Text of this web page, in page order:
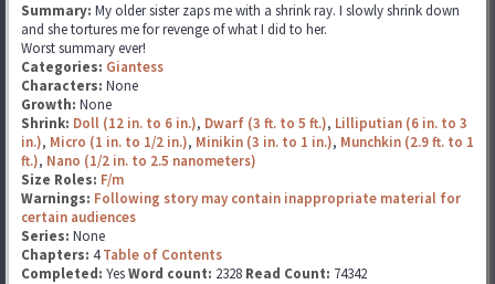
Summary: My older sister zaps me with a shrink ray. I slowly shrink down
and she tortures me for revenge of what I did to her.
Worst summary ever!
Categories: Giantess
Characters: None
Growth: None
Shrink: Doll (12 in. to 6 in.), Dwarf (3 ft. to 5 ft.), Lilliputian (6 in. to 3
in.), Micro (1 in. to 1/2 in.), Minikin (3 in. to 1 in.), Munchkin (2.9 ft. to 1
ft.), Nano (1/2 in. to 2.5 nanometers)
Size Roles: F/m
Warnings: Following story may contain inappropriate material for
certain audiences
Series: None
Chapters: 4Table of Contents
Completed: YesWord count: 2328 Read Count: 74342